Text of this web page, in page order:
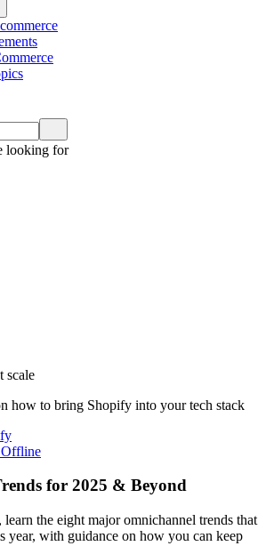
looking for
scale
how to bring Shopify into your tech stack
for 2025 & Beyond
the eight major omnichannel trends that
year, with guidance on how you can keep